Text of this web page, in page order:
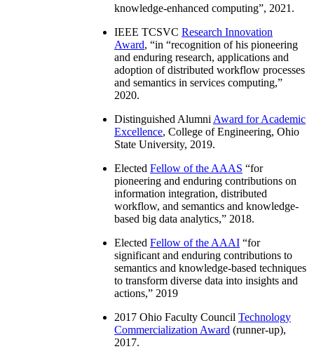
knowledge-enhanced computing”, 2021.
IEEE TCSVC Research Innovation
Award, “in “recognition of his pioneering
and enduring research, applications and
adoption of distributed workflow processes
and semantics in services computing,”
2020.
Distinguished Alumni Award for Academic
Excellence, College of Engineering, Ohio
State University, 2019.
Elected Fellow of the AAAS “for
pioneering and enduring contributions on
information integration, distributed
workflow, and semantics and knowledge-
based big data analytics,” 2018.
Elected Fellow of the AAAI “for
significant and enduring contributions to
semantics and knowledge-based techniques
to transform diverse data into insights and
actions,” 2019
2017 Ohio Faculty Council Technology
Commercialization Award (runner-up),
2017.